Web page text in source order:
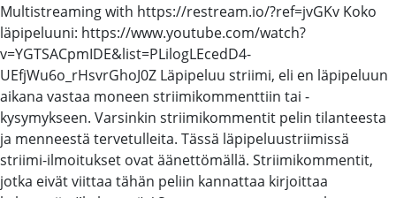
Multistreaming with https://restream.io/?ref=jvGKv Koko
läpipeluuni: https://www.youtube.com/watch?
v=YGTSACpmIDE&list=PLilogLEcedD4-
UEfjWu6o_rHsvrGhoJ0Z Läpipeluu striimi, eli en läpipeluun
aikana vastaa moneen striimikommenttiin tai -
kysymykseen. Varsinkin striimikommentit pelin tilanteesta
ja menneestä tervetulleita. Tässä läpipeluustriimissä
striimi-ilmoitukset ovat äänettömällä. Striimikommentit,
jotka eivät viittaa tähän peliin kannattaa kirjoittaa